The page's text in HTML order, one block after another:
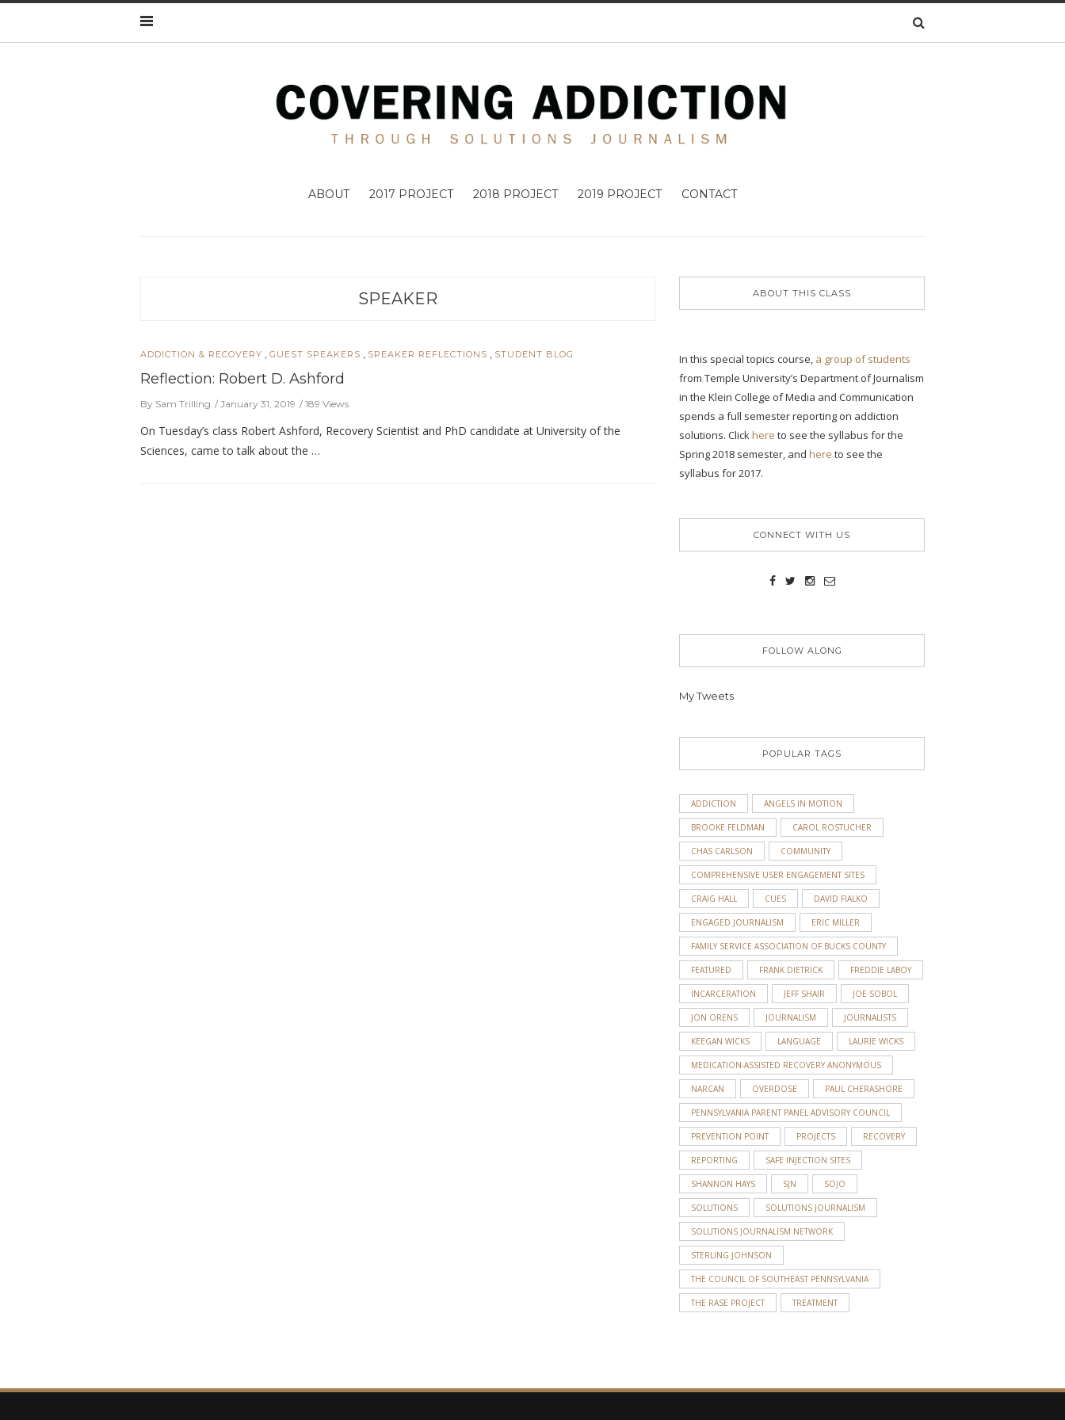
ABOUT 2017 PROJECT 2018 PROJECT 2019 PROJECT CONTACT
SPEAKER
ADDICTION & RECOVERY GUEST SPEAKERS SPEAKER REFLECTIONS STUDENT BLOG
Reflection: Robert D. Ashford
By Sam Trilling January 31, 2019 189 Views
On Tuesday’s class Robert Ashford, Recovery Scientist and PhD candidate at University of the
Sciences, came to talk about the …
ABOUT THIS CLASS
In this special topics course, a group of students
from Temple University’s Department of Journalism
in the Klein College of Media and Communication
spends a full semester reporting on addiction
solutions. Clickhere to see the syllabus for the
Spring 2018 semester, and here to see the
syllabus for 2017.
CONNECT WITH US
FOLLOW ALONG
My Tweets
POPULAR TAGS
ADDICTION ANGELS IN MOTION
BROOKE FELDMAN CAROL ROSTUCHER
CHAS CARLSON COMMUNITY
COMPREHENSIVE USER ENGAGEMENT SITES
CRAIG HALL CUES DAVID FIALKO
ENGAGED JOURNALISM ERIC MILLER
FAMILY SERVICE ASSOCIATION OF BUCKS COUNTY
FEATURED FRANK DIETRICK FREDDIE LABOY
INCARCERATION JEFF SHAIR JOE SOBOL
JON ORENS JOURNALISM JOURNALISTS
KEEGAN WICKS LANGUAGE LAURIE WICKS
MEDICATION-ASSISTED RECOVERY ANONYMOUS
NARCAN OVERDOSE PAUL CHERASHORE
PENNSYLVANIA PARENT PANEL ADVISORY COUNCIL
PREVENTION POINT PROJECTS RECOVERY
REPORTING SAFE INJECTION SITES
SHANNON HAYS SJN SOJO
SOLUTIONS SOLUTIONS JOURNALISM
SOLUTIONS JOURNALISM NETWORK
STERLING JOHNSON
THE COUNCIL OF SOUTHEAST PENNSYLVANIA
THE RASE PROJECT TREATMENT